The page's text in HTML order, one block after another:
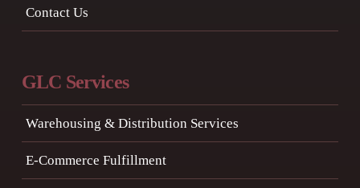
Contact Us
GLC Services
Warehousing & Distribution Services
E-Commerce Fulfillment